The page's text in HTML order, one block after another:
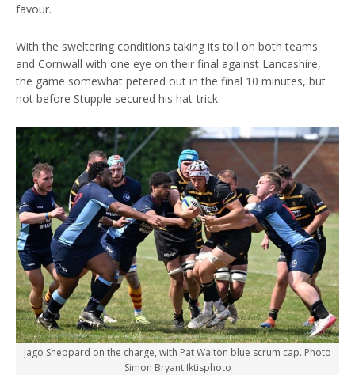
favour.
With the sweltering conditions taking its toll on both teams
and Cornwall with one eye on their final against Lancashire,
the game somewhat petered out in the final 10 minutes, but
not before Stupple secured his hat-trick.
Jago Sheppard on the charge, with Pat Walton blue scrum cap. Photo
Simon Bryant Iktisphoto